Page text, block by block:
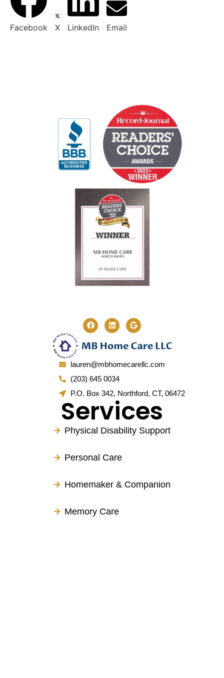
Facebook X LinkedIn Email
lauren@mbhomecarellc.com
(203) 645 0034
P.O. Box 342, Northford, CT, 06472
Services
Physical Disability Support
Personal Care
Homemaker & Companion
Memory Care